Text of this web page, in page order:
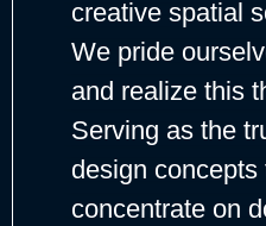
creative spatial
We pride
and realize this
Serving as the
design
concentrate on